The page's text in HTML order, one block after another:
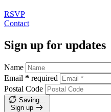
RSVP
Contact
Sign up for updates
Name
Email * required
Postal Code
Saving…
Sign up